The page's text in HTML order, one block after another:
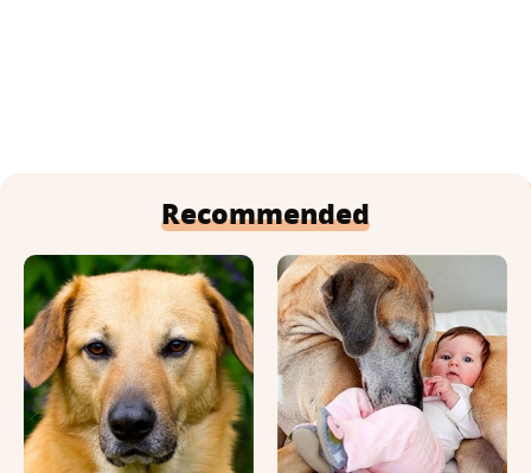
Recommended